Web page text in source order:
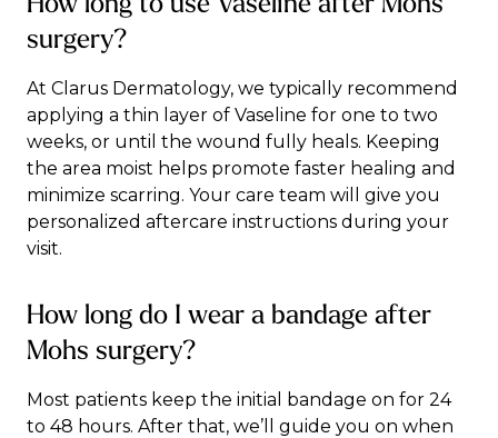
surgery?
At Clarus Dermatology, we typically recommend
applying a thin layer of Vaseline for one to two
weeks, or until the wound fully heals. Keeping
the area moist helps promote faster healing and
minimize scarring. Your care team will give you
personalized aftercare instructions during your
visit.
How long do I wear a bandage after
Mohs surgery?
Most patients keep the initial bandage on for 24
to 48 hours. After that, we’ll guide you on when